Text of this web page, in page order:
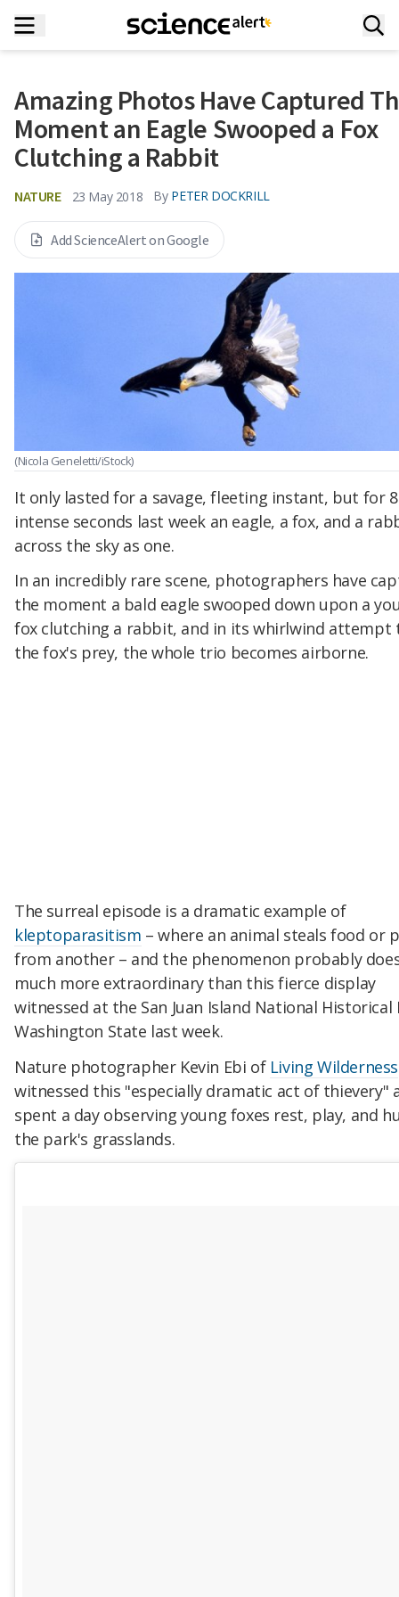
Amazing Photos Have Captured
Moment an Eagle Swooped a Fox
Clutching a Rabbit
NATURE 23 May 2018 By PETER DOCKRILL
Add ScienceAlert on Google
(Nicola Geneletti/iStock)
It only lasted for a savage, fleeting instant, but for 8
intense seconds last week an eagle, a fox, and a
across the sky as one.
In an incredibly rare scene, photographers have
the moment a bald eagle swooped down upon a
fox clutching a rabbit, and in its whirlwind attempt
the fox's prey, the whole trio becomes airborne.
The surreal episode is a dramatic example of
kleptoparasitism – where an animal steals food or
from another – and the phenomenon probably
much more extraordinary than this fierce display
witnessed at the San Juan Island National Historical
Washington State last week.
Nature photographer Kevin Ebi of Living Wilderness
witnessed this "especially dramatic act of thievery"
spent a day observing young foxes rest, play, and
the park's grasslands.